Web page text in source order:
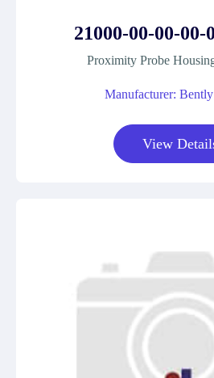
21000-00-00-00-
Proximity Probe
Manufacturer:
View